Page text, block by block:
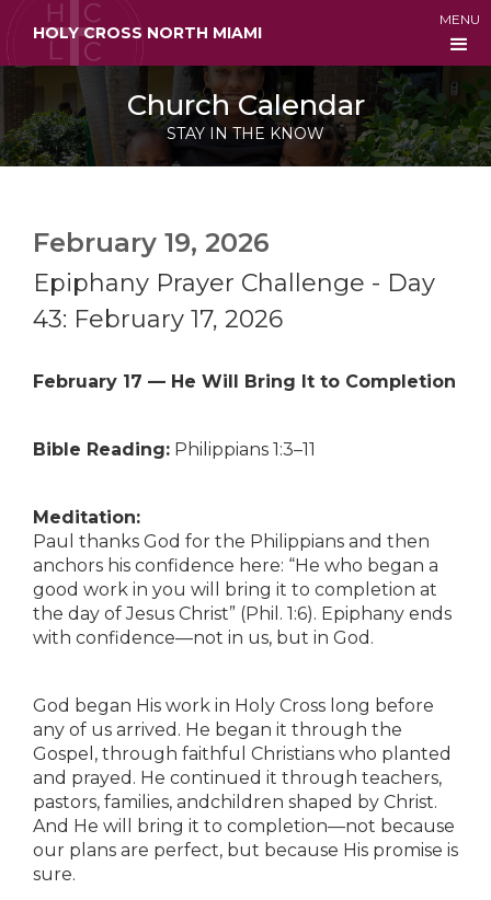
HOLY CROSS NORTH MIAMI
MENU
Church Calendar
STAY IN THE KNOW
February 19, 2026
Epiphany Prayer Challenge - Day
43: February 17, 2026
February 17 — He Will Bring It to Completion
Bible Reading: Philippians 1:3–11
Meditation:
Paul thanks God for the Philippians and then
anchors his confidence here: “He who began a
good work in you will bring it to completion at
the day of Jesus Christ” (Phil. 1:6). Epiphany ends
with confidence—not in us, but in God.
God began His work in Holy Cross long before
any of us arrived. He began it through the
Gospel, through faithful Christians who planted
and prayed. He continued it through teachers,
pastors, families, andchildren shaped by Christ.
And He will bring it to completion—not because
our plans are perfect, but because His promise is
sure.